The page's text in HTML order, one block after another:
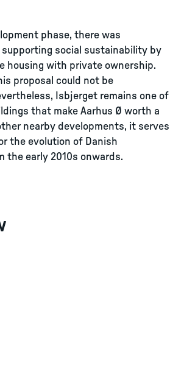
phase, there was
social sustainability by
housing with private ownership.
proposal could not be
Isbjerget remains one of
that make Aarhus Ø worth a
nearby developments, it serves
the evolution of Danish
the early 2010s onwards.